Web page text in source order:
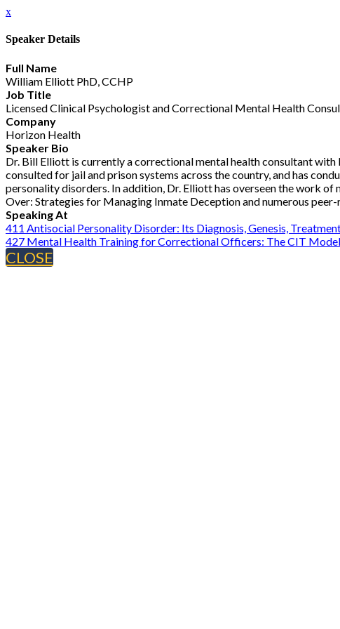
x
Speaker Details
Full Name
William Elliott PhD, CCHP
Job Title
Licensed Clinical Psychologist and Correctional Mental Health
Company
Horizon Health
Speaker Bio
Dr. Bill Elliott is currently a correctional mental health consultant
consulted for jail and prison systems across the country, and has
personality disorders. In addition, Dr. Elliott has overseen the work
Over: Strategies for Managing Inmate Deception and numerous
Speaking At
411 Antisocial Personality Disorder: Its Diagnosis, Genesis,
427 Mental Health Training for Correctional Officers: The CIT
CLOSE